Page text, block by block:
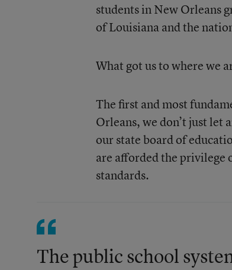
students in New Orleans
of Louisiana and the
What got us to where we
The first and most
Orleans, we don’t just let
our state board of
are afforded the privilege
standards.
The public school